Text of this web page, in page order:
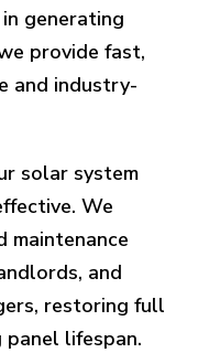
generating
provide fast,
and industry-
solar system
We
maintenance
and
restoring full
lifespan.